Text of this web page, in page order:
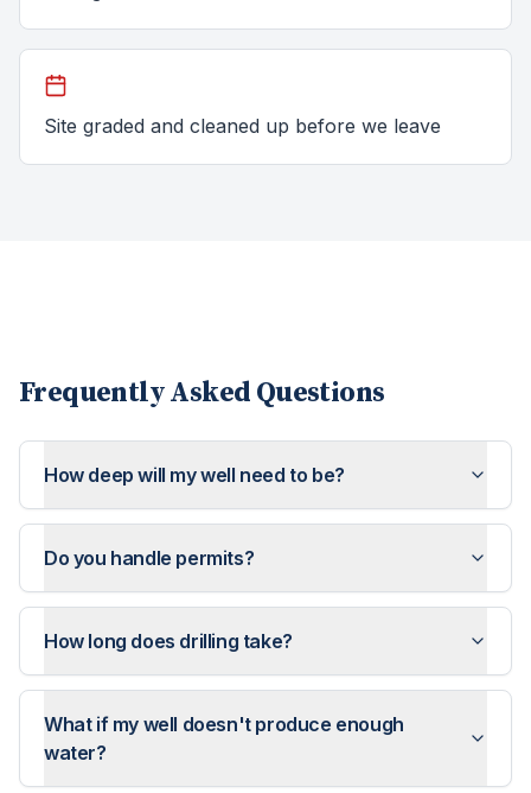
Site graded and cleaned up before we leave
Frequently Asked Questions
How deep will my well need to be?
Do you handle permits?
How long does drilling take?
What if my well doesn't produce enough
water?